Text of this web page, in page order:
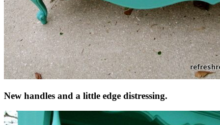
New handles and a little edge distressing.